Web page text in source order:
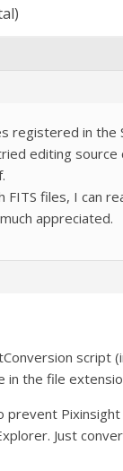
registered in the
editing source
FITS files, I can
appreciated.
script
in the file
Just